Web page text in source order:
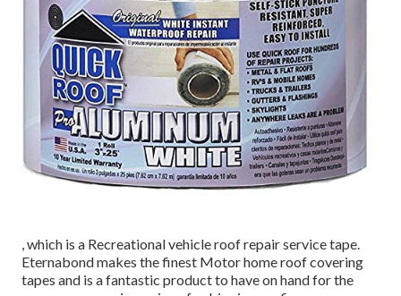
, which is a Recreational vehicle roof repair service tape.
Eternabond makes the finest Motor home roof covering
tapes and is a fantastic product to have on hand for the